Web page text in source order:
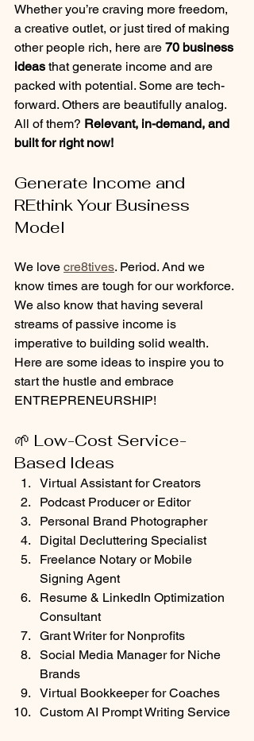
Whether you’re craving more freedom,
a creative outlet, or just tired of making
other people rich, here are 70 business
ideas that generate income and are
packed with potential. Some are tech-
forward. Others are beautifully analog.
All of them? Relevant, in-demand, and
built for right now!
Generate Income and
REthink Your Business
Model
We love cre8tives. Period. And we
know times are tough for our workforce.
We also know that having several
streams of passive income is
imperative to building solid wealth.
Here are some ideas to inspire you to
start the hustle and embrace
ENTREPRENEURSHIP!
🌱 Low-Cost Service-
Based Ideas
Virtual Assistant for Creators
Podcast Producer or Editor
Personal Brand Photographer
Digital Decluttering Specialist
Freelance Notary or Mobile
Signing Agent
Resume & LinkedIn Optimization
Consultant
Grant Writer for Nonprofits
Social Media Manager for Niche
Brands
Virtual Bookkeeper for Coaches
Custom AI Prompt Writing Service